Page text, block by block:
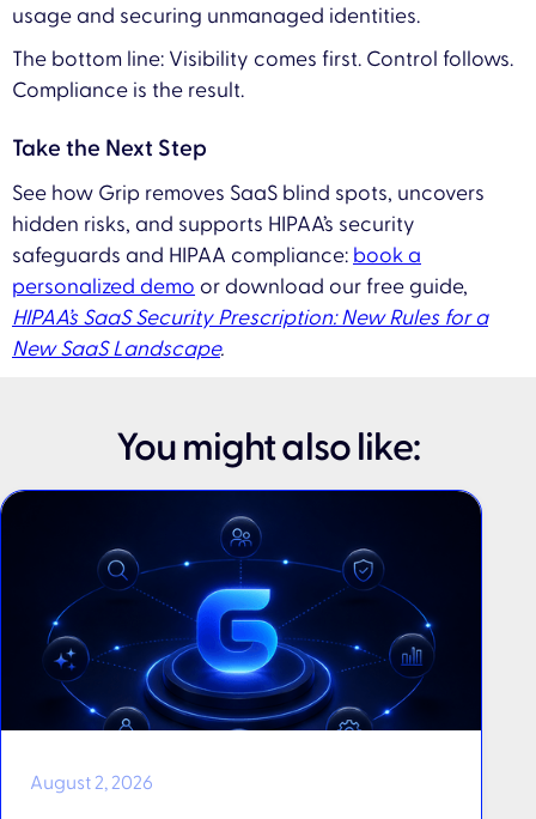
usage and securing unmanaged identities.
The bottom line: Visibility comes first. Control follows.
Compliance is the result.
Take the Next Step
See how Grip removes SaaS blind spots, uncovers
hidden risks, and supports HIPAA’s security
safeguards and HIPAA compliance: book a
personalized demo or download our free guide,
HIPAA’s SaaS Security Prescription: New Rules for a
New SaaS Landscape.
You might also like:
August 2, 2026